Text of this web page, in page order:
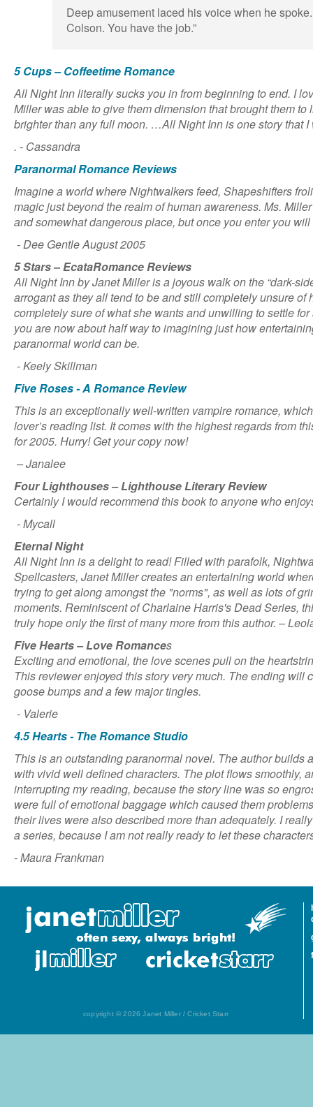
Deep amusement laced his voice when he
Colson. You have the job.”
5 Cups – Coffeetime Romance
All Night Inn literally sucks you in from beginning to end. I
Miller was able to give them dimension that brought them to
brighter than any full moon. …All Night Inn is one story that
. - Cassandra
Paranormal Romance Reviews
Imagine a world where Nightwalkers feed, Shapeshifters
magic just beyond the realm of human awareness. Ms.
and somewhat dangerous place, but once you enter you
- Dee Gentle August 2005
5 Stars – EcataRomance Reviews
All Night Inn by Janet Miller is a joyous walk on the “dark-
arrogant as they all tend to be and still completely unsure of
completely sure of what she wants and unwilling to settle
you are now about half way to imagining just how
paranormal world can be.
- Keely Skillman
Five Roses - A Romance Review
This is an exceptionally well-written vampire romance,
lover’s reading list. It comes with the highest regards from
for 2005. Hurry! Get your copy now!
– Janalee
Four Lighthouses – Lighthouse Literary Review
Certainly I would recommend this book to anyone who
- Mycall
Eternal Night
All Night Inn is a delight to read! Filled with parafolk,
Spellcasters, Janet Miller creates an entertaining world
trying to get along amongst the "norms", as well as lots of
moments. Reminiscent of Charlaine Harris's Dead Series,
truly hope only the first of many more from this author. –
Five Hearts – Love Romances
Exciting and emotional, the love scenes pull on the
This reviewer enjoyed this story very much. The ending will
goose bumps and a few major tingles.
- Valerie
4.5 Hearts - The Romance Studio
This is an outstanding paranormal novel. The author builds
with vivid well defined characters. The plot flows smoothly,
interrupting my reading, because the story line was so
were full of emotional baggage which caused them
their lives were also described more than adequately. I
a series, because I am not really ready to let these
- Maura Frankman
copyright © 2026 Janet Miller / Cricket Starr